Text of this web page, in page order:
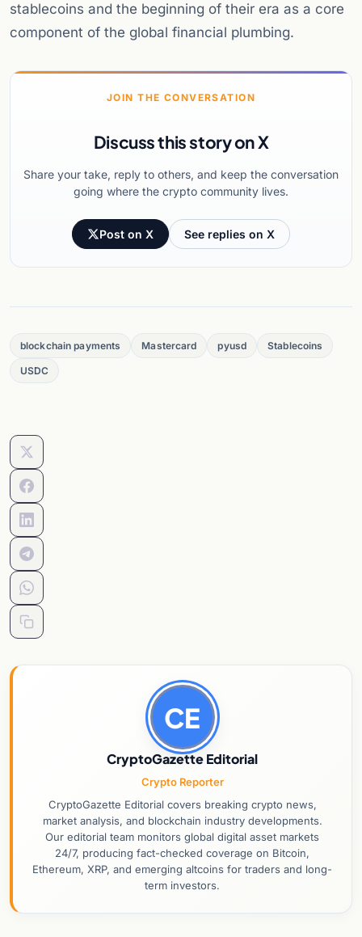
stablecoins and the beginning of their era as a core
component of the global financial plumbing.
JOIN THE CONVERSATION
Discuss this story on X
Share your take, reply to others, and keep the conversation
going where the crypto community lives.
Post on X See replies on X
blockchain payments Mastercard pyusd Stablecoins
USDC
CE
CryptoGazette Editorial
Crypto Reporter
CryptoGazette Editorial covers breaking crypto news,
market analysis, and blockchain industry developments.
Our editorial team monitors global digital asset markets
24/7, producing fact-checked coverage on Bitcoin,
Ethereum, XRP, and emerging altcoins for traders and long-
term investors.